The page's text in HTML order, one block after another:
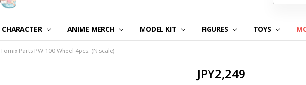
CHARACTER ANIME MERCH MODEL KIT FIGURES TOYS
OUR CUSTOMER REVIEWS
ORDERING INFORMATION
RETURNS & REFUND POLICY
FAQ
PLAZA JAPAN BLOG
CONTACT US
ABOUT US
PRIVACY POLICY
Tomix Parts PW-100 Wheel 4pcs. (N scale)
JPY2,249